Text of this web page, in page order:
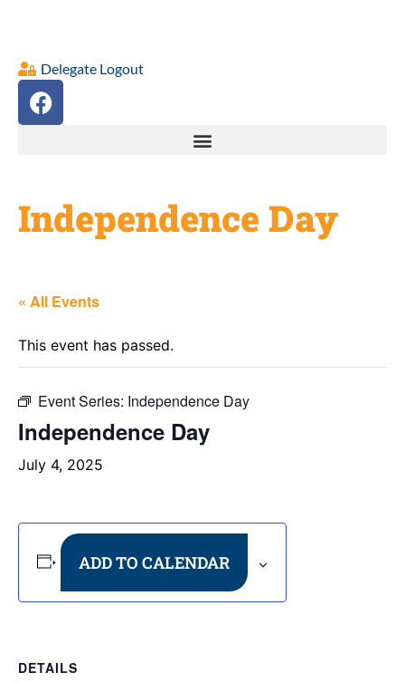
Delegate Logout
Independence Day
« All Events
This event has passed.
Event Series: Independence Day
Independence Day
July 4, 2025
ADD TO CALENDAR
DETAILS